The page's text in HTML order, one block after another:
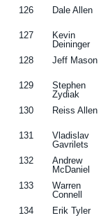
126 Dale Allen
127
Kevin
Deininger
128 Jeff Mason
129
Stephen
Zydiak
130 Reiss Allen
131
Vladislav
Gavrilets
132
Andrew
McDaniel
133
Warren
Connell
134 Erik Tyler